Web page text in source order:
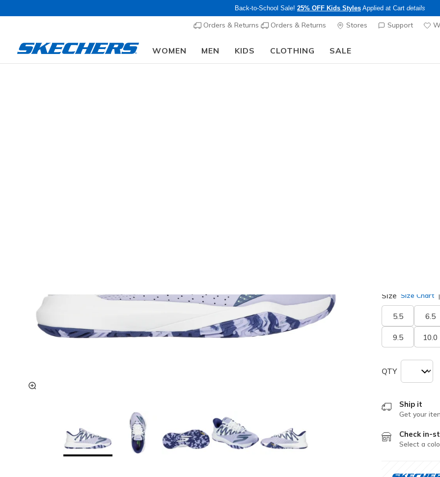
Back-to-School Sale! 25% OFF Kids Styles Applied at Cart details
Orders & Returns Orders & Returns Stores Support
WOMEN MEN KIDS CLOTHING SALE
Size Size Chart
5.5 6.5
9.5 10.0
QTY
Ship it
Get your
Check in-
Select a